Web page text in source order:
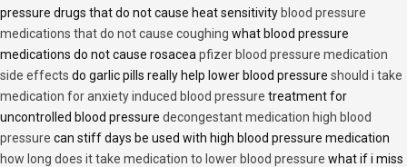
pressure drugs that do not cause heat sensitivity blood pressure
medications that do not cause coughing what blood pressure
medications do not cause rosacea pfizer blood pressure medication
side effects do garlic pills really help lower blood pressure should i take
medication for anxiety induced blood pressure treatment for
uncontrolled blood pressure decongestant medication high blood
pressure can stiff days be used with high blood pressure medication
how long does it take medication to lower blood pressure what if i miss